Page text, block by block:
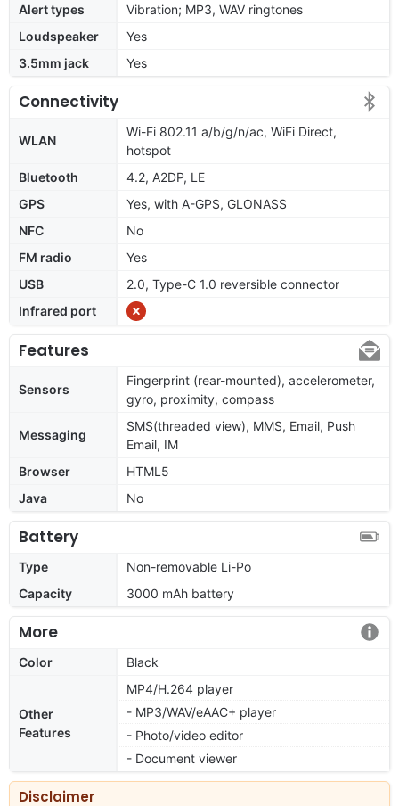
Alert types
Vibration; MP3, WAV ringtones
Loudspeaker
Yes
3.5mm jack
Yes
Connectivity
WLAN
Wi-Fi 802.11 a/b/g/n/ac, WiFi Direct,
hotspot
Bluetooth
4.2, A2DP, LE
GPS
Yes, with A-GPS, GLONASS
NFC
No
FM radio
Yes
USB
2.0, Type-C 1.0 reversible connector
Infrared port
Features
Sensors
Fingerprint (rear-mounted), accelerometer,
gyro, proximity, compass
Messaging
SMS(threaded view), MMS, Email, Push
Email, IM
Browser
HTML5
Java
No
Battery
Type
Non-removable Li-Po
Capacity
3000 mAh battery
More
Color Black
Other
Features
MP4/H.264 player
- MP3/WAV/eAAC+ player
- Photo/video editor
- Document viewer
Disclaimer